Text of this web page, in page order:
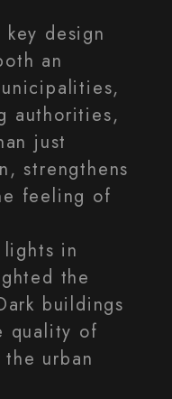
design
an
authorities,
just
strengthens
feeling of
lights in
the
buildings
quality of
urban